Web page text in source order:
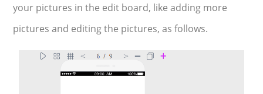
your pictures in the edit board, like adding more
pictures and editing the pictures, as follows.